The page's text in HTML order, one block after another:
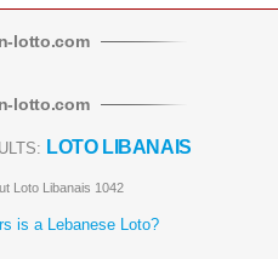
-lotto.com
-lotto.com
LOTO LIBANAIS
Loto Libanais 1042
is a Lebanese Loto?